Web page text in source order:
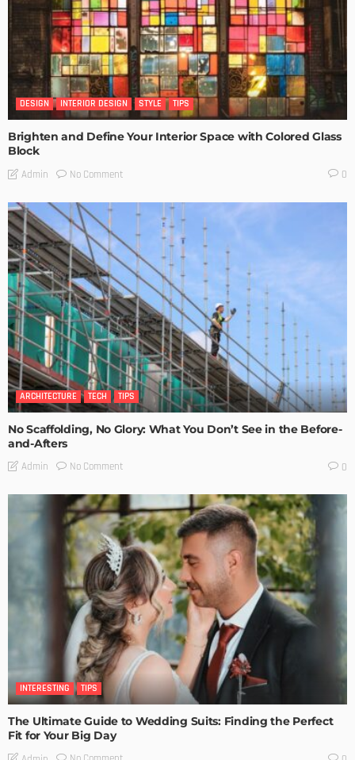
DESIGN INTERIOR DESIGN STYLE TIPS
Brighten and Define Your Interior Space with Colored Glass
Block
Admin No Comment 0
ARCHITECTURE TECH TIPS
No Scaffolding, No Glory: What You Don’t See in the Before-
and-Afters
Admin No Comment 0
INTERESTING TIPS
The Ultimate Guide to Wedding Suits: Finding the Perfect
Fit for Your Big Day